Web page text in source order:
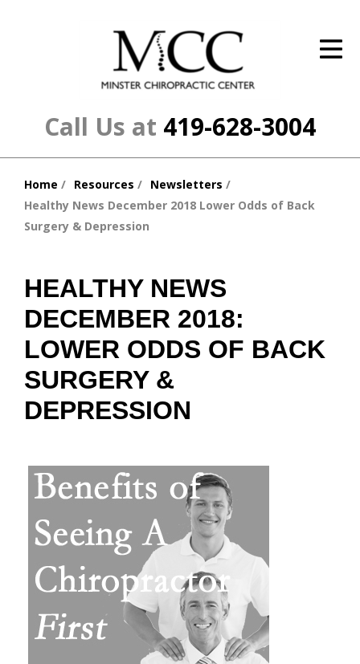
Call Us at 419-628-3004
The Cost
New Patient Center
About Us
Home Resources
Newsletters
Healthy News December 2018 Lower Odds of Back
Surgery & Depression
HEALTHY NEWS
DECEMBER 2018:
LOWER ODDS OF BACK
SURGERY &
DEPRESSION